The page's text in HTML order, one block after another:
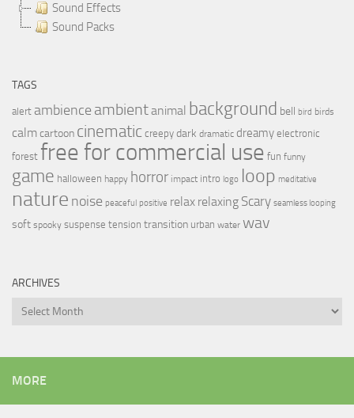
Sound Effects
Sound Packs
TAGS
alert ambience ambientanimal background bell bird birds
calmcartoon cinematic creepy dark dramatic dreamy electronic
forest free for commercial use fun funny
game halloween happy horror impact intro logo loop meditative
nature noise peaceful positive relax relaxing Scary seamless looping
soft spooky suspense tension transition urban water wav
ARCHIVES
Archives
MORE